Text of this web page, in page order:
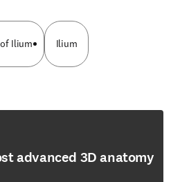
Ilium Ilium
advanced 3D anatomy